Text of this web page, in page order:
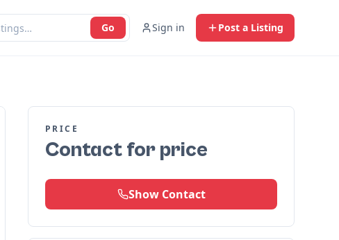
Go Sign in Post a Listing
PRICE
Contact for price
Show Contact